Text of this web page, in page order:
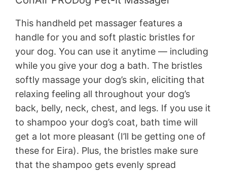
This handheld pet massager features a
handle for you and soft plastic bristles for
your dog. You can use it anytime — including
while you give your dog a bath. The bristles
softly massage your dog’s skin, eliciting that
relaxing feeling all throughout your dog’s
back, belly, neck, chest, and legs. If you use it
to shampoo your dog’s coat, bath time will
get a lot more pleasant (I’ll be getting one of
these for Eira). Plus, the bristles make sure
that the shampoo gets evenly spread